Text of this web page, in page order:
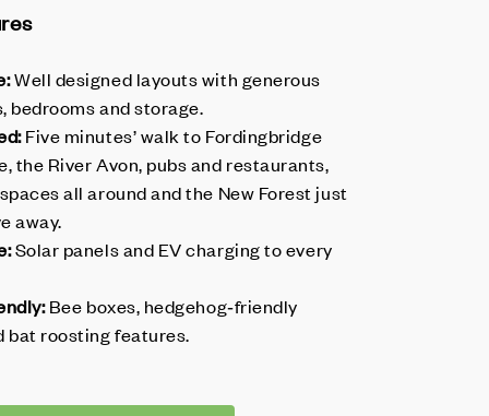
Well designed layouts with generous
bedrooms and storage.
Five minutes’ walk to Fordingbridge
the River Avon, pubs and restaurants,
all around and the New Forest just
away.
Solar panels and EV charging to every
Bee boxes, hedgehog‑friendly
bat roosting features.